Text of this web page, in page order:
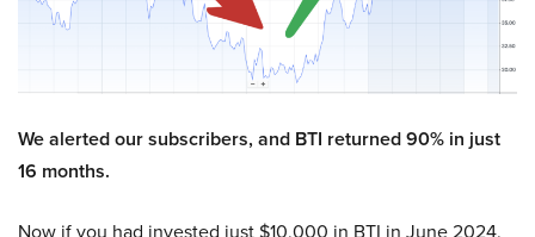
We alerted our subscribers, and BTI returned 90% in just
16 months.
Now if you had invested just $10,000 in BTI in June 2024,